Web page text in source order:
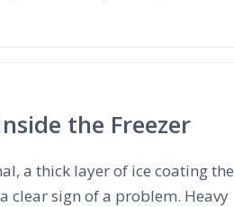
the Freezer
a thick layer of ice coating the
clear sign of a problem. Heavy